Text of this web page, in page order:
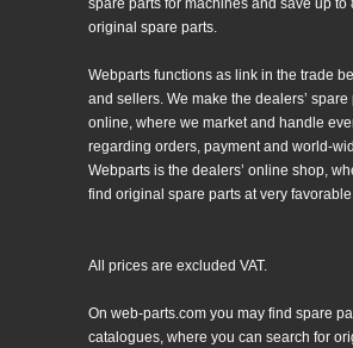
spare parts for machines and save up to
original spare parts.
Webparts functions as link in the trade
and sellers. We make the dealers’ spare
online, where we market and handle
regarding orders, payment and world-
Webparts is the dealers’ online shop,
find original spare parts at very
All prices are excluded VAT.
On web-parts.com you may find spare
catalogues, where you can search for